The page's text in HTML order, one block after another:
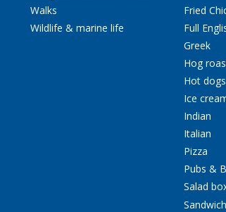
Walks
Wildlife & marine life
Fried
Full
Greek
Hog
Hot dogs
Ice
Indian
Italian
Pizza
Pubs &
Salad